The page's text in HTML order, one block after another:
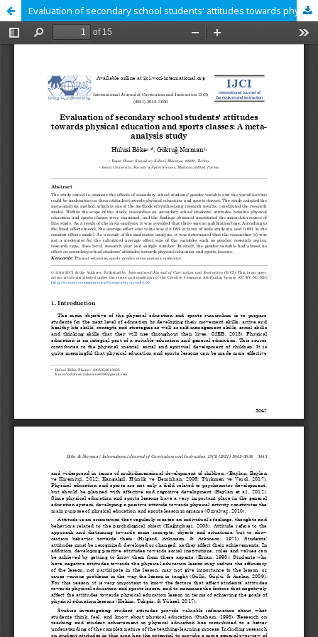
Evaluation of secondary school students' attitudes towards physical education and sports classes: A meta-analysis study